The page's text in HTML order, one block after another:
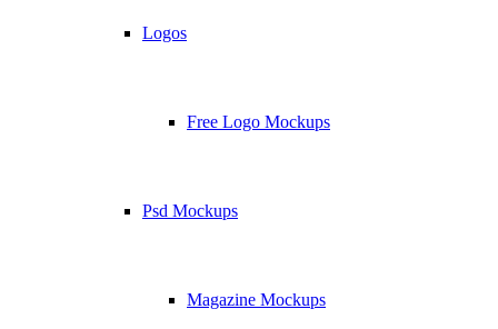
Logos
Free Logo Mockups
Psd Mockups
Magazine Mockups